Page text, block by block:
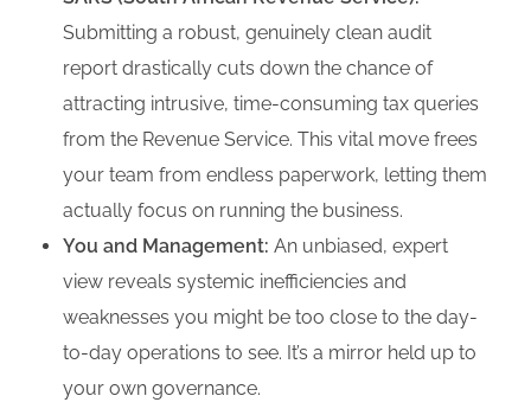
Submitting a robust, genuinely clean audit
report drastically cuts down the chance of
attracting intrusive, time-consuming tax queries
from the Revenue Service. This vital move frees
your team from endless paperwork, letting them
actually focus on running the business.
You and Management: An unbiased, expert
view reveals systemic inefficiencies and
weaknesses you might be too close to the day-
to-day operations to see. It’s a mirror held up to
your own governance.